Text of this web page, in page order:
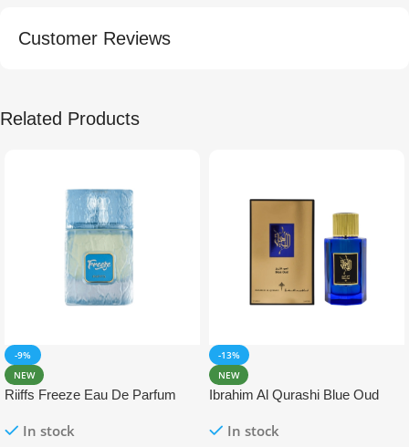
Customer Reviews
Related Products
-9%
NEW
Riiffs Freeze Eau De Parfum
In stock
-13%
NEW
Ibrahim Al Qurashi Blue Oud
In stock